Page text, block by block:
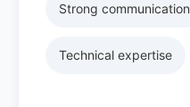
Strong communication
Technical expertise